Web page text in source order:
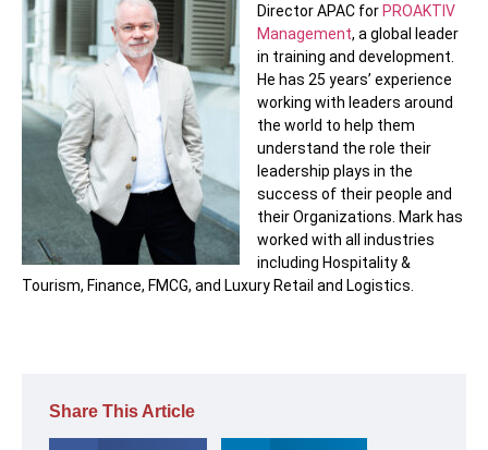
Director APAC for PROAKTIV
Management, a global leader
in training and development.
He has 25 years’ experience
working with leaders around
the world to help them
understand the role their
leadership plays in the
success of their people and
their Organizations. Mark has
worked with all industries
including Hospitality &
Tourism, Finance, FMCG, and Luxury Retail and Logistics.
Share This Article